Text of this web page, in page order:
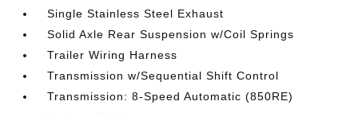
Single Stainless Steel Exhaust
Solid Axle Rear Suspension w/Coil Springs
Trailer Wiring Harness
Transmission w/Sequential Shift Control
Transmission: 8-Speed Automatic (850RE)